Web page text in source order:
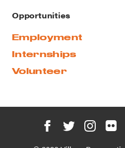
Opportunities
Employment
Internships
Volunteer